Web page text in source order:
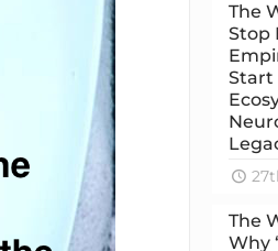
The
Stop
Start
The
Why